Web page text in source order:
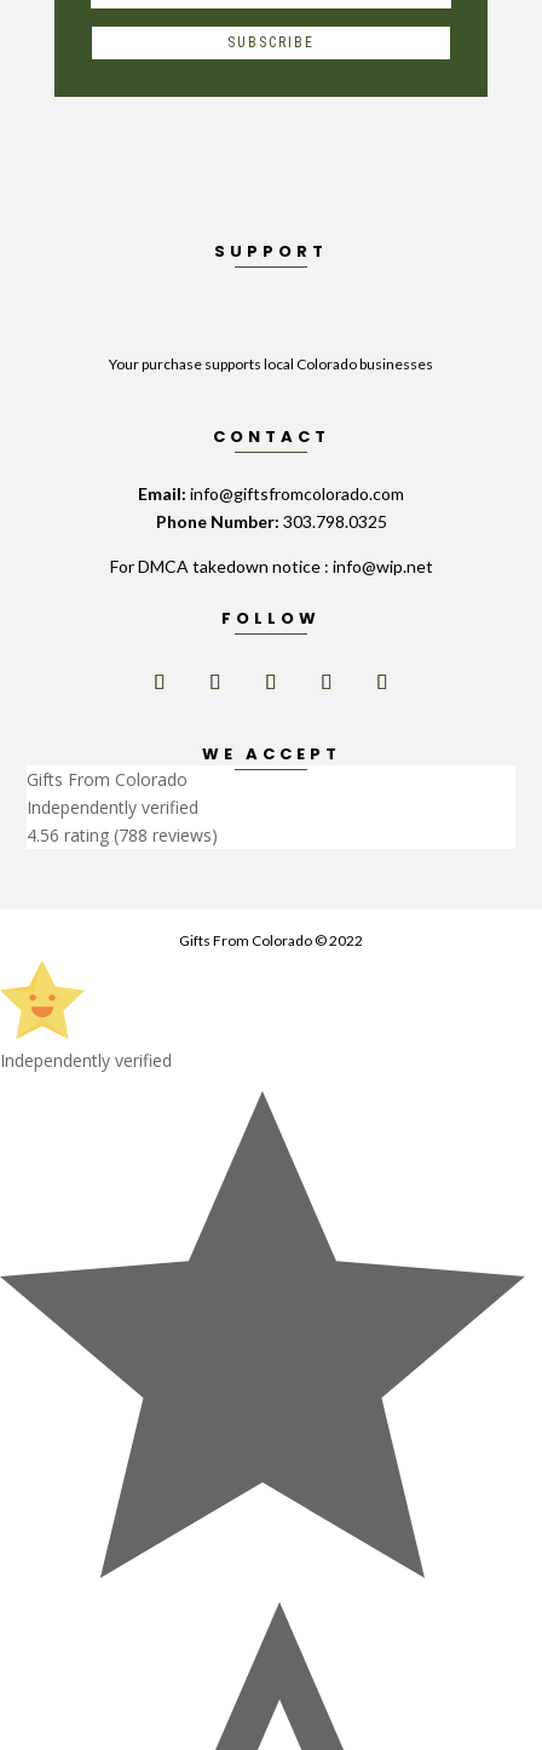
SUBSCRIBE
SUPPORT
Your purchase supports local Colorado businesses
CONTACT
Email: info@giftsfromcolorado.com
Phone Number: 303.798.0325
For DMCA takedown notice : info@wip.net
FOLLOW
WE ACCEPT
Gifts From Colorado
Independently verified
4.56 rating (788 reviews)
Gifts From Colorado © 2022
Independently verified